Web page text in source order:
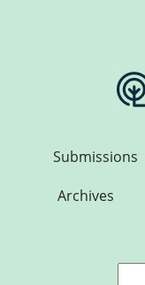
Submissions
Archives